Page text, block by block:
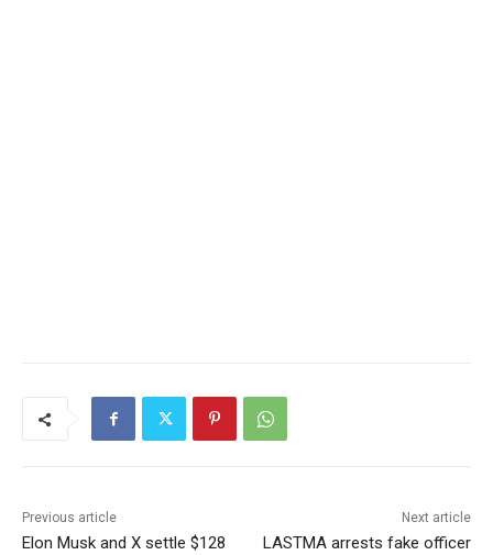
Previous article
Elon Musk and X settle $128
Next article
LASTMA arrests fake officer